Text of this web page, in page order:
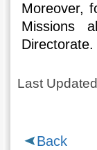
Moreover,
Missions
Directorate.
Last
Back